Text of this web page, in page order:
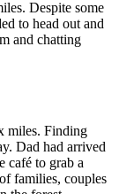
Despite some
to head out and
and chatting
miles. Finding
Dad had arrived
café to grab a
families, couples